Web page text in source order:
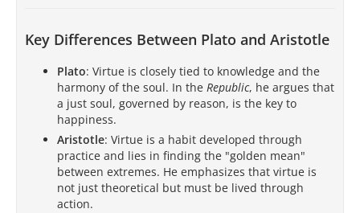
Key Differences Between Plato and Aristotle
Plato: Virtue is closely tied to knowledge and the
harmony of the soul. In the Republic, he argues that
a just soul, governed by reason, is the key to
happiness.
Aristotle: Virtue is a habit developed through
practice and lies in finding the "golden mean"
between extremes. He emphasizes that virtue is
not just theoretical but must be lived through
action.